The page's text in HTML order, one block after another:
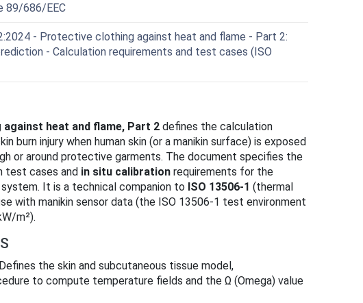
89/686/EEC
- Protective clothing against heat and flame - Part 2:
- Calculation requirements and test cases (ISO
against heat and flame, Part 2 defines the calculation
burn injury when human skin (or a manikin surface) is exposed
or around protective garments. The document specifies the
test cases and in situ calibration requirements for the
It is a technical companion to ISO 13506-1 (thermal
with manikin sensor data (the ISO 13506-1 test environment
m²).
the skin and subcutaneous tissue model,
to compute temperature fields and the Ω (Omega) value